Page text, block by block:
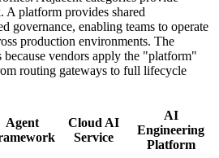
A platform provides shared
governance, enabling teams to operate
production environments. The
because vendors apply the "platform"
routing gateways to full lifecycle
Agent
Cloud AI
Service
AI
Engineering
Platform